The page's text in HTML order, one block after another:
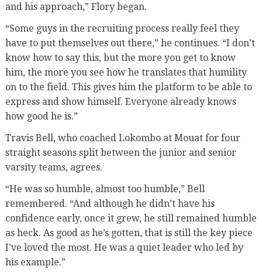
and his approach,” Flory began.
“Some guys in the recruiting process really feel they
have to put themselves out there,” he continues. “I don’t
know how to say this, but the more you get to know
him, the more you see how he translates that humility
on to the field. This gives him the platform to be able to
express and show himself. Everyone already knows
how good he is.”
Travis Bell, who coached Lokombo at Mouat for four
straight seasons split between the junior and senior
varsity teams, agrees.
“He was so humble, almost too humble,” Bell
remembered. “And although he didn’t have his
confidence early, once it grew, he still remained humble
as heck. As good as he’s gotten, that is still the key piece
I’ve loved the most. He was a quiet leader who led by
his example.”